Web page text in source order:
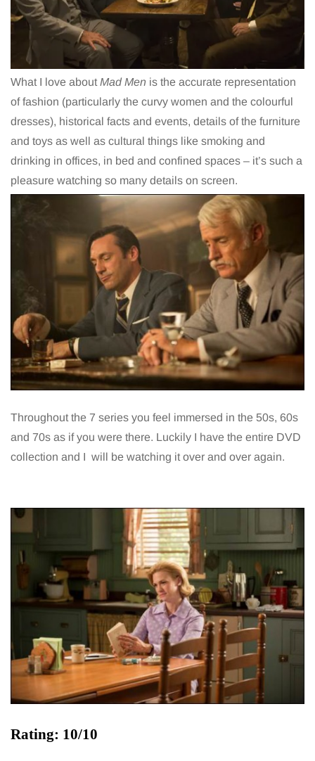
What I love about Mad Men is the accurate representation
of fashion (particularly the curvy women and the colourful
dresses), historical facts and events, details of the furniture
and toys as well as cultural things like smoking and
drinking in offices, in bed and confined spaces – it’s such a
pleasure watching so many details on screen.
Throughout the 7 series you feel immersed in the 50s, 60s
and 70s as if you were there. Luckily I have the entire DVD
collection and I will be watching it over and over again.
Rating: 10/10